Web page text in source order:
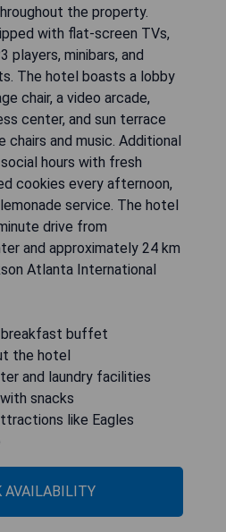
the property.
with flat-screen TVs,
players, minibars, and
The hotel boasts a lobby
chair, a video arcade,
center, and sun terrace
and music. Additional
hours with fresh
cookies every afternoon,
service. The hotel
drive from
and approximately 24 km
Atlanta International
breakfast buffet
the hotel
and laundry facilities
snacks
like Eagles
AVAILABILITY